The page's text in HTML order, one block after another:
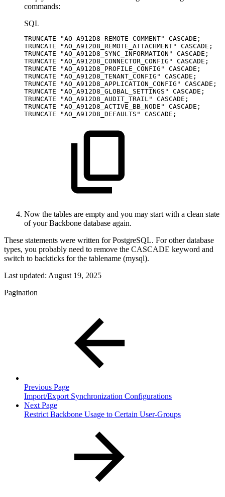
commands:
SQL
TRUNCATE "AO_A912D8_REMOTE_COMMENT" CASCADE ;
TRUNCATE
"AO_A912D8_REMOTE_ATTACHMENT" CASCADE ;
TRUNCATE
"AO_A912D8_SYNC_INFORMATION" CASCADE ;
TRUNCATE
"AO_A912D8_CONNECTOR_CONFIG" CASCADE ;
TRUNCATE
"AO_A912D8_PROFILE_CONFIG" CASCADE ;
TRUNCATE
"AO_A912D8_TENANT_CONFIG" CASCADE ;
TRUNCATE
"AO_A912D8_APPLICATION_CONFIG" CASCADE ;
TRUNCATE
"AO_A912D8_GLOBAL_SETTINGS" CASCADE ;
TRUNCATE
"AO_A912D8_AUDIT_TRAIL" CASCADE ;
TRUNCATE
"AO_A912D8_ACTIVE_BB_NODE" CASCADE ;
TRUNCATE
"AO_A912D8_DEFAULTS" CASCADE ;
Now the tables are empty and you may start with a clean state
of your Backbone database again.
These statements were written for PostgreSQL. For other database
types, you probably need to remove the CASCADE keyword and
switch to backticks for the tablename (mysql).
Last updated: August 19, 2025
Pagination
Previous Page
Import/Export Synchronization Configurations
Next Page
Restrict Backbone Usage to Certain User-Groups